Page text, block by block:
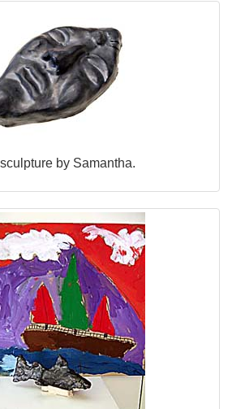
by Samantha.